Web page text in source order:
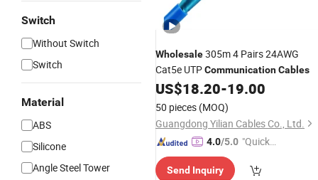
Switch
Without Switch
Switch
Material
ABS
Silicone
Angle Steel Tower
Wholesale305m 4 Pairs 24AWG
Cat5e UTPCommunicationCables
US$18.20-19.00
50 pieces (MOQ)
Guangdong Yilian Cables Co., Ltd.
4.0/5.0 "Quick
se"
Send Inquiry